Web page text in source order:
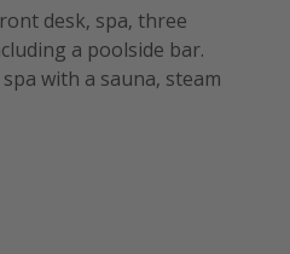
desk, spa, three
a poolside bar.
with a sauna, steam